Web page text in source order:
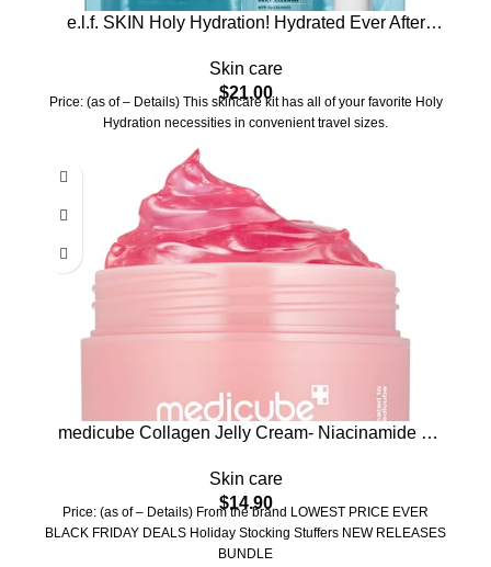
e.l.f. SKIN Holy Hydration! Hydrated Ever After
Moisturizer & Eye Cream For Hydrating Skin,
Airplane-Friendly Sizes
Skin care
$21.00
Price: (as of – Details) This skincare kit has all of your favorite Holy
Hydration necessities in convenient travel sizes.
medicube Collagen Jelly Cream- Niacinamide &
barrier hydration and gives 24h Glow & Lifted Look
– Korean skincare (1.69 Fl Oz (Pack of 1))
Skin care
$14.90
Price: (as of – Details) From the brand LOWEST PRICE EVER
BLACK FRIDAY DEALS Holiday Stocking Stuffers NEW RELEASES
BUNDLE